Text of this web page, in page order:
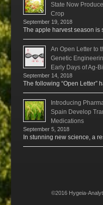
State Now
Crop
September 19, 2018
The apple harvest season is
An Open Letter to
Genetic
Early Days of Ag-
September 14, 2018
The following “Open Letter”
Introducing
Spain Develop
Medications
September 5, 2018
In stunning new science, a
©2016 Hygeia-